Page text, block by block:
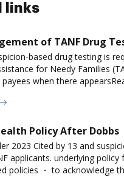
links
of TANF Drug
based drug testing is
for Needy Families
when there
Policy After Dobbs
2023 Cited by 13 and
applicants. underlying policy
policies ・ to acknowledge